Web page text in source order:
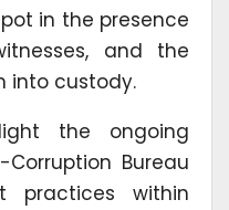
in the presence
and the
into custody.
the ongoing
Bureau
practices within